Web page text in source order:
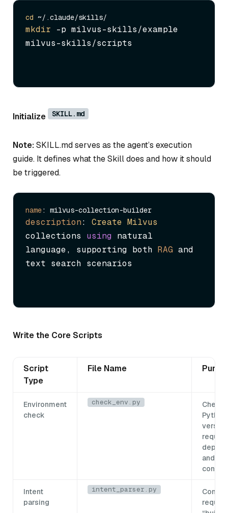
cd
mkdir -p milvus-skills/example
milvus-skills/scripts
Initialize SKILL.md
Note:SKILL.md serves as the agent’s execution
guide. It defines what the Skill does and how it should
be triggered.
name
description: Create Milvus
collections using natural
language, supporting both RAG and
text search scenarios
Write the Core Scripts
Script
Type
File Name
Environment
check
check_env.py
Python
and
Intent
parsing
intent_parser.py